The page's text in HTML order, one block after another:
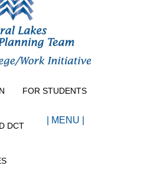
FOR STUDENTS
DCT
| MENU |